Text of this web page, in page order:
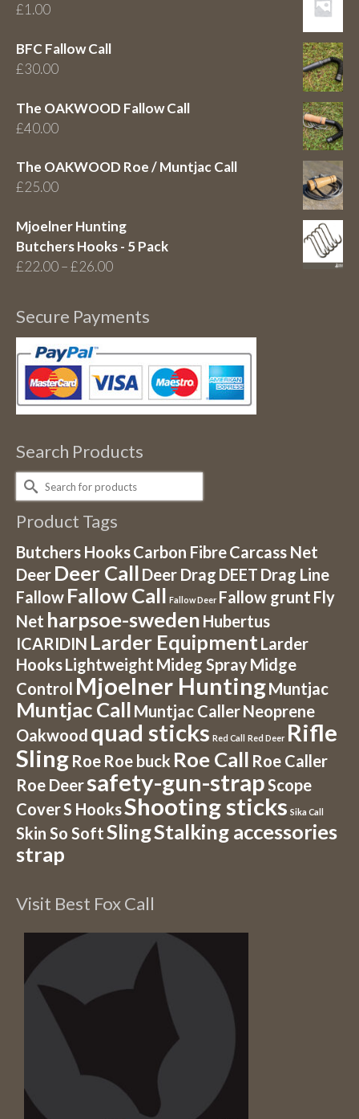
£1.00
BFC Fallow Call
£30.00
The OAKWOOD Fallow Call
£40.00
The OAKWOOD Roe / Muntjac Call
£25.00
Mjoelner Hunting
Butchers Hooks - 5 Pack
£22.00–£26.00Price
through
Secure Payments
Search Products
Search
for:
Product Tags
Butchers HooksCarbon FibreCarcass Net
Deer Deer Call Deer Drag DEET Drag Line
Fallow Fallow Call Fallow Deer Fallow grunt Fly
Net harpsoe-sweden Hubertus
ICARIDIN Larder Equipment Larder
HooksLightweight Mideg SprayMidge
Control Mjoelner HuntingMuntjac
Muntjac Call Muntjac CallerNeoprene
Oakwood quad sticks Red Call Red Deer Rifle
Sling Roe Roe buck Roe Call Roe Caller
Roe Deersafety-gun-strapScope
CoverS HooksShooting sticks Sika Call
Skin So SoftSlingStalking accessories
strap
Visit Best Fox Call